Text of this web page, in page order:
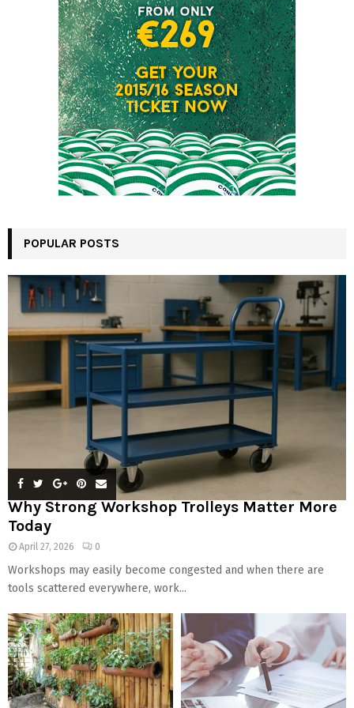
POPULAR POSTS
Why Strong Workshop Trolleys Matter More
Today
April 27, 2026 0
Workshops may easily become congested and when there are
tools scattered everywhere, work...